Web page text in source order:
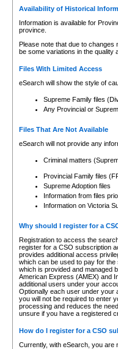
Availability of Historical
Information is available for
province.
Please note that due to
be some variations in the quality
Files With Limited Access
eSearch will show the style of
Supreme Family files
Any Provincial or
Files That Are Not Available
eSearch will not provide any
Criminal matters
Provincial Family files
Supreme Adoption files
Information from files
Information on Victoria
Why should I register for a
Registration to access the
register for a CSO subscription
provides additional access
which can be used to pay for
which is provided and managed
American Express (AMEX) and
additional users under your
Optionally each user under your
you will not be required to enter
processing and reduces the
unsure if you have a registered
How do I register for a CSO
Currently, with eSearch, you are